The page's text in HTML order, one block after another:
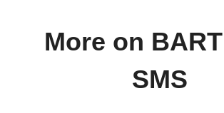
More on
SMS